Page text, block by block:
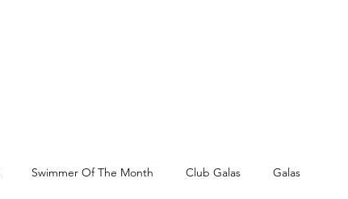
Swimmer Of The Month Club Galas Galas